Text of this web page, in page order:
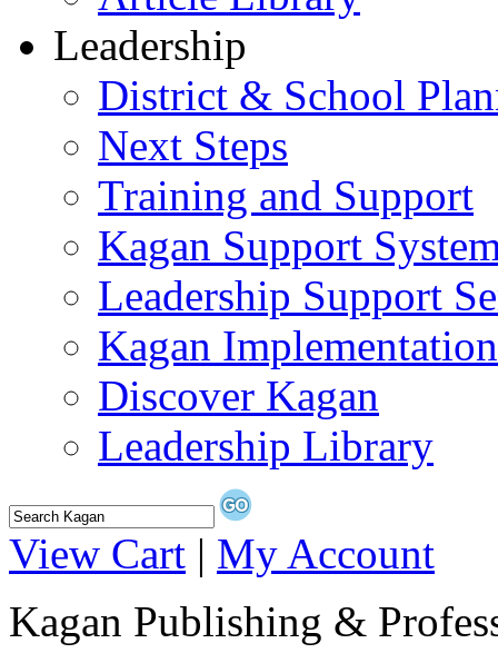
Leadership
District & School
Next Steps
Training and Support
Kagan Support
Leadership Support
Kagan
Discover Kagan
Leadership Library
View Cart | My Account
Kagan Publishing &